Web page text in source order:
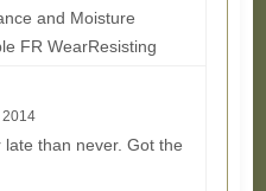
and Moisture
FR WearResisting
2014
than never. Got the